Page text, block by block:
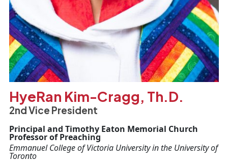
HyeRan Kim-Cragg, Th.D.
2nd Vice President
Principal and Timothy Eaton Memorial Church
Professor of Preaching
Emmanuel College of Victoria University in the University of
Toronto